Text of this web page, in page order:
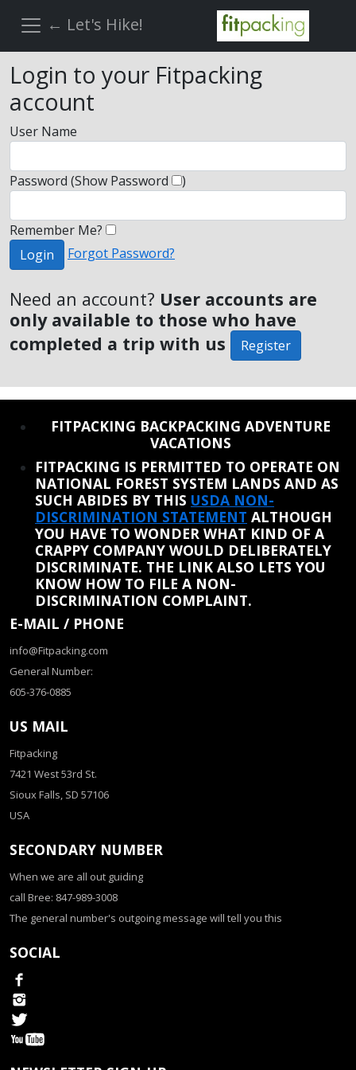
← Let's Hike!
Login to your Fitpacking
account
User Name
Password (Show Password )
Remember Me?
Login
Forgot Password?
Need an account? User accounts are
only available to those who have
completed a trip with us
Register
FITPACKING BACKPACKING ADVENTURE
VACATIONS
FITPACKING IS PERMITTED TO OPERATE ON
NATIONAL FOREST SYSTEM LANDS AND AS
SUCH ABIDES BY THIS USDA NON-
DISCRIMINATION STATEMENT ALTHOUGH
YOU HAVE TO WONDER WHAT KIND OF A
CRAPPY COMPANY WOULD DELIBERATELY
DISCRIMINATE. THE LINK ALSO LETS YOU
KNOW HOW TO FILE A NON-
DISCRIMINATION COMPLAINT.
E-MAIL / PHONE
info@Fitpacking.com
General Number:
605-376-0885
US MAIL
Fitpacking
7421 West 53rd St.
Sioux Falls, SD 57106
USA
SECONDARY NUMBER
When we are all out guiding
call Bree: 847-989-3008
The general number's outgoing message will tell you this
SOCIAL